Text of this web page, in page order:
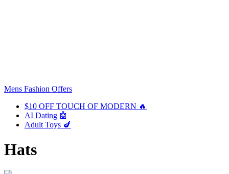
Mens Fashion Offers
$10 OFF TOUCH OF MODERN 🔥
AI Dating 🤖
Adult Toys 🍆
Hats